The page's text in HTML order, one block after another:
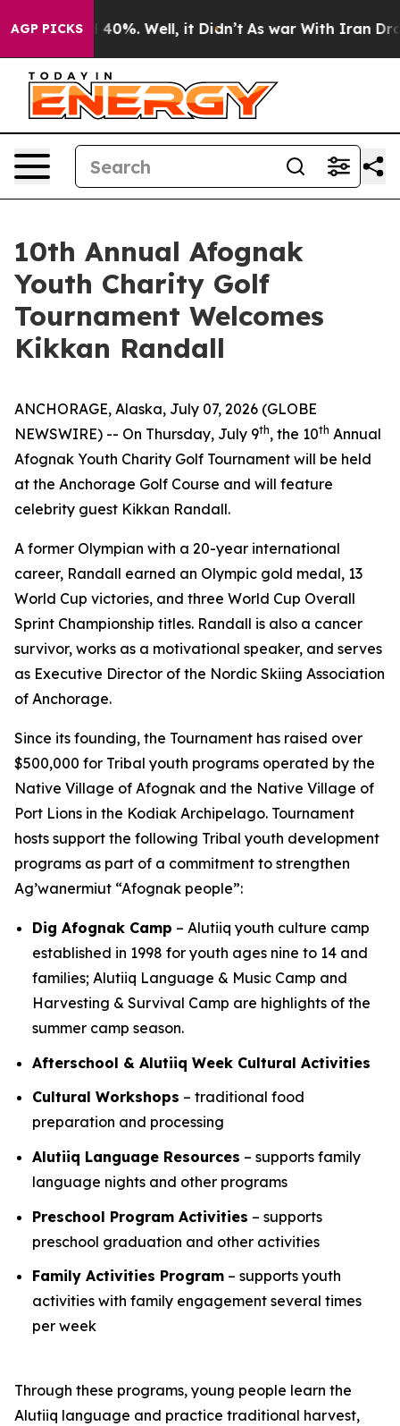
AGP PICKS
Around 40%. Well, it Didn’t As war With Iran Drove
10th Annual Afognak
Youth Charity Golf
Tournament Welcomes
Kikkan Randall
ANCHORAGE, Alaska, July 07, 2026 (GLOBE
NEWSWIRE) -- On Thursday, July 9th, the 10th Annual
Afognak Youth Charity Golf Tournament will be held
at the Anchorage Golf Course and will feature
celebrity guest Kikkan Randall.
A former Olympian with a 20-year international
career, Randall earned an Olympic gold medal, 13
World Cup victories, and three World Cup Overall
Sprint Championship titles. Randall is also a cancer
survivor, works as a motivational speaker, and serves
as Executive Director of the Nordic Skiing Association
of Anchorage.
Since its founding, the Tournament has raised over
$500,000 for Tribal youth programs operated by the
Native Village of Afognak and the Native Village of
Port Lions in the Kodiak Archipelago. Tournament
hosts support the following Tribal youth development
programs as part of a commitment to strengthen
Ag’wanermiut “Afognak people”:
Dig Afognak Camp – Alutiiq youth culture camp
established in 1998 for youth ages nine to 14 and
families; Alutiiq Language & Music Camp and
Harvesting & Survival Camp are highlights of the
summer camp season.
Afterschool & Alutiiq Week Cultural Activities
Cultural Workshops – traditional food
preparation and processing
Alutiiq Language Resources – supports family
language nights and other programs
Preschool Program Activities – supports
preschool graduation and other activities
Family Activities Program – supports youth
activities with family engagement several times
per week
Through these programs, young people learn the
Alutiiq language and practice traditional harvest,